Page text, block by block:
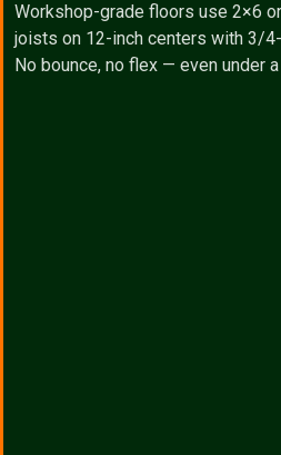
Workshop-grade floors use 2×6
joists on 12-inch centers with 3/
No bounce, no flex — even under